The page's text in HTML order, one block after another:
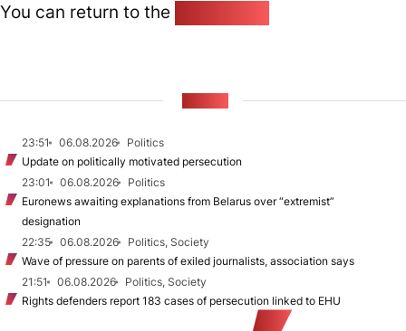
You can return to the
23:51 06.08.2026
Politics
Update on politically motivated persecution
23:01
06.08.2026
Politics
Euronews awaiting explanations from Belarus over “extremist”
designation
22:35
06.08.2026
Politics, Society
Wave of pressure on parents of exiled journalists, association says
21:51
06.08.2026
Politics, Society
Rights defenders report 183 cases of persecution linked to EHU